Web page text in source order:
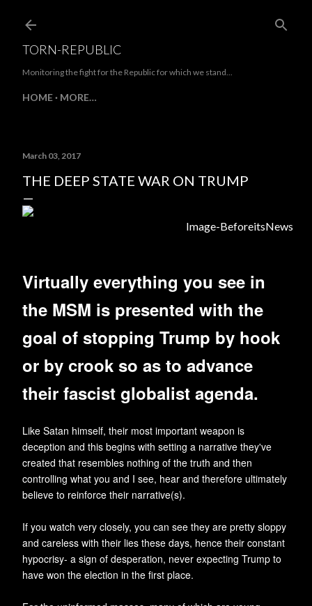
Skip to main content
TORN-REPUBLIC
Monitoring the fight for the Republic for which we stand...
HOME MORE…
March 03, 2017
THE DEEP STATE WAR ON TRUMP
Image-BeforeitsNews
Virtually everything you see in
the MSM is presented with the
goal of stopping Trump by hook
or by crook so as to advance
their fascist globalist agenda.
Like Satan himself, their most important weapon is
deception and this begins with setting a narrative they've
created that resembles nothing of the truth and then
controlling what you and I see, hear and therefore ultimately
believe to reinforce their narrative(s).
If you watch very closely, you can see they are pretty sloppy
and careless with their lies these days, hence their constant
hypocrisy- a sign of desperation, never expecting Trump to
have won the election in the first place.